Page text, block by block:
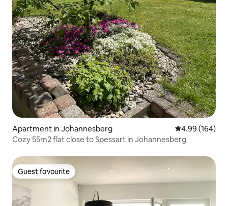
Apartment in Johannesberg 4.99 out of 5
4.99 (164)
Cozy 55m2 flat close to Spessart in Johannesberg
Guest favourite
Guest favourite